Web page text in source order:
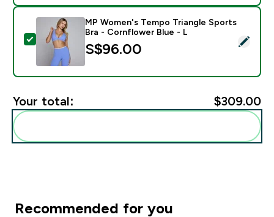
Select this product - MP Women's Tempo Triangle
MP Women's Tempo Triangle Sports
Bra - Cornflower Blue - L
S$96.00‎
Your total: $309.00‎
Recommended for you